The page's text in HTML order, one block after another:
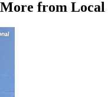
More from Local